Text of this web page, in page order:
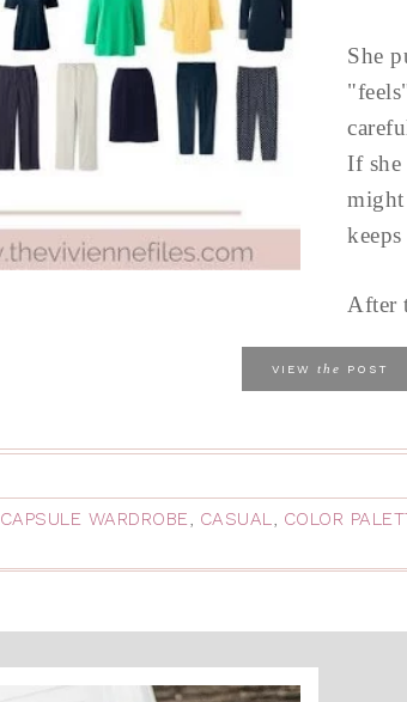
She
If she
might
After
VIEW the POST
CAPSULE WARDROBE, CASUAL, COLOR